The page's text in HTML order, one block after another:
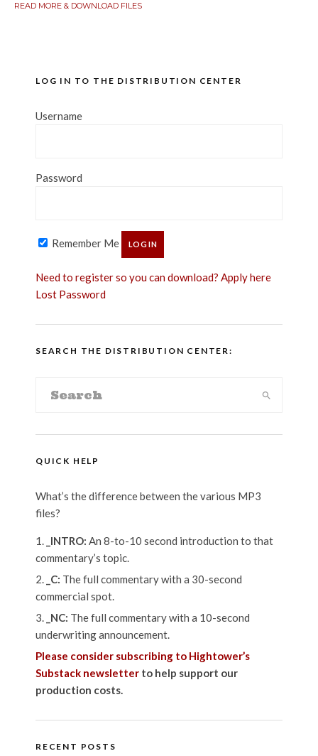
READ MORE & DOWNLOAD FILES
LOG IN TO THE DISTRIBUTION CENTER
Username
Password
Remember Me
Need to register so you can download? Apply here
Lost Password
SEARCH THE DISTRIBUTION CENTER:
QUICK HELP
What’s the difference between the various MP3
files?
_INTRO: An 8-to-10 second introduction to that
commentary’s topic.
_C: The full commentary with a 30-second
commercial spot.
_NC: The full commentary with a 10-second
underwriting announcement.
Please consider subscribing to Hightower’s
Substack newsletter to help support our
production costs.
RECENT POSTS